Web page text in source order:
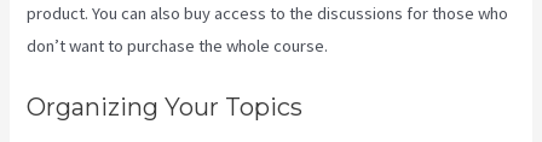
product. You can also buy access to the discussions for those who
don’t want to purchase the whole course.
Organizing Your Topics